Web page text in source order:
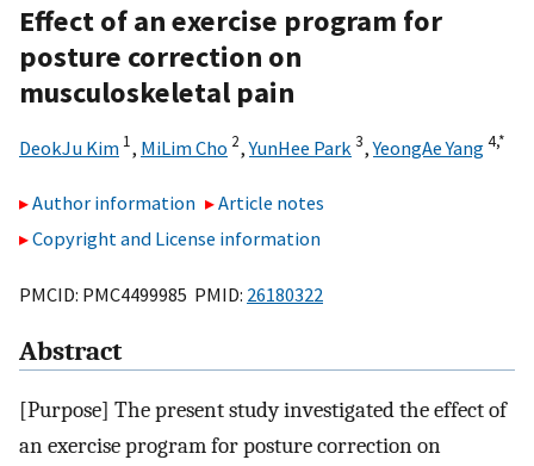
Effect of an exercise program for
posture correction on
musculoskeletal pain
DeokJu Kim 1, MiLim Cho 2,YunHee Park 3,YeongAe Yang4,*
Author information
Article notes
Copyright and License information
PMCID: PMC4499985 PMID: 26180322
Abstract
[Purpose] The present study investigated the effect of
an exercise program for posture correction on